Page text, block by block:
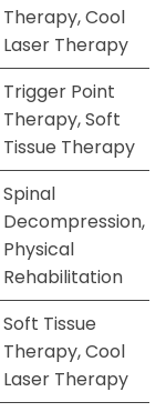
Therapy, Cool
Laser Therapy
Trigger Point
Therapy, Soft
Tissue Therapy
Spinal
Decompression,
Physical
Rehabilitation
Soft Tissue
Therapy, Cool
Laser Therapy